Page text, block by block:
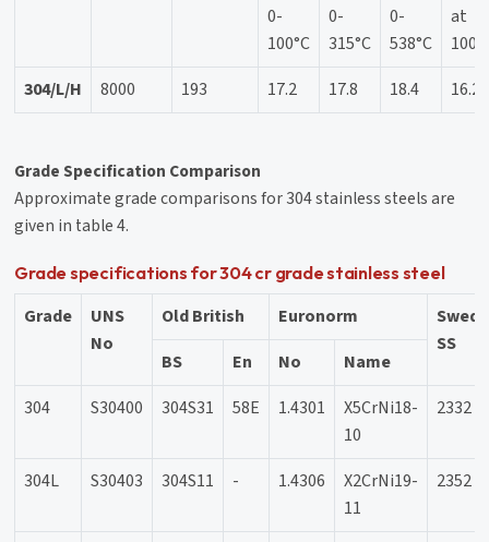
0-
100°C
0-
315°C
0-
538°C
at
304/L/H
8000 193 17.2 17.8 18.4 16.2
Grade Specification Comparison
Approximate grade comparisons for 304 stainless steels are
given in table 4.
Grade specifications for 304 cr grade stainless steel
Grade
UNS
No
Old British Euronorm
SS
BS En No
Name
304
S30400 304S31 58E 1.4301
X5CrNi18-
10
2332
304L S30403 304S11 - 1.4306
X2CrNi19-
11
2352